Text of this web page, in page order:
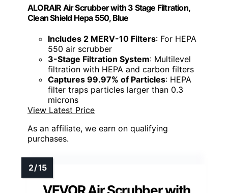
ALORAIR Air Scrubber with 3 Stage Filtration,
Clean Shield Hepa 550, Blue
Includes 2 MERV-10 Filters: For HEPA
550 air scrubber
3-Stage Filtration System: Multilevel
filtration with HEPA and carbon filters
Captures 99.97% of Particles: HEPA
filter traps particles larger than 0.3
microns
View Latest Price
As an affiliate, we earn on qualifying
purchases.